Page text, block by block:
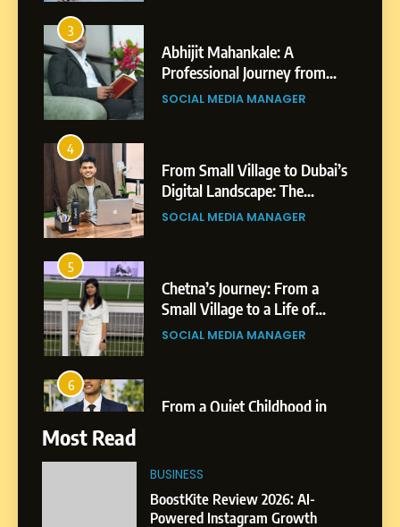
From Small Village to Dubai’s
5
Chetna’s Journey: From a
6
From a Quiet Childhood in
Professional Journey from
Pune to Dubai’s Business
Environment
SOCIAL MEDIA MANAGER
Most Read
BUSINESS
BoostKite Review 2026: AI-
Powered Instagram Growth